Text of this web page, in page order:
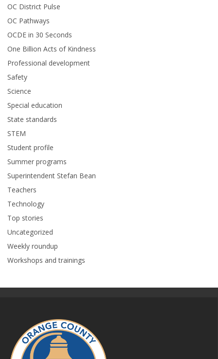
OC District Pulse
OC Pathways
OCDE in 30 Seconds
One Billion Acts of Kindness
Professional development
Safety
Science
Special education
State standards
STEM
Student profile
Summer programs
Superintendent Stefan Bean
Teachers
Technology
Top stories
Uncategorized
Weekly roundup
Workshops and trainings